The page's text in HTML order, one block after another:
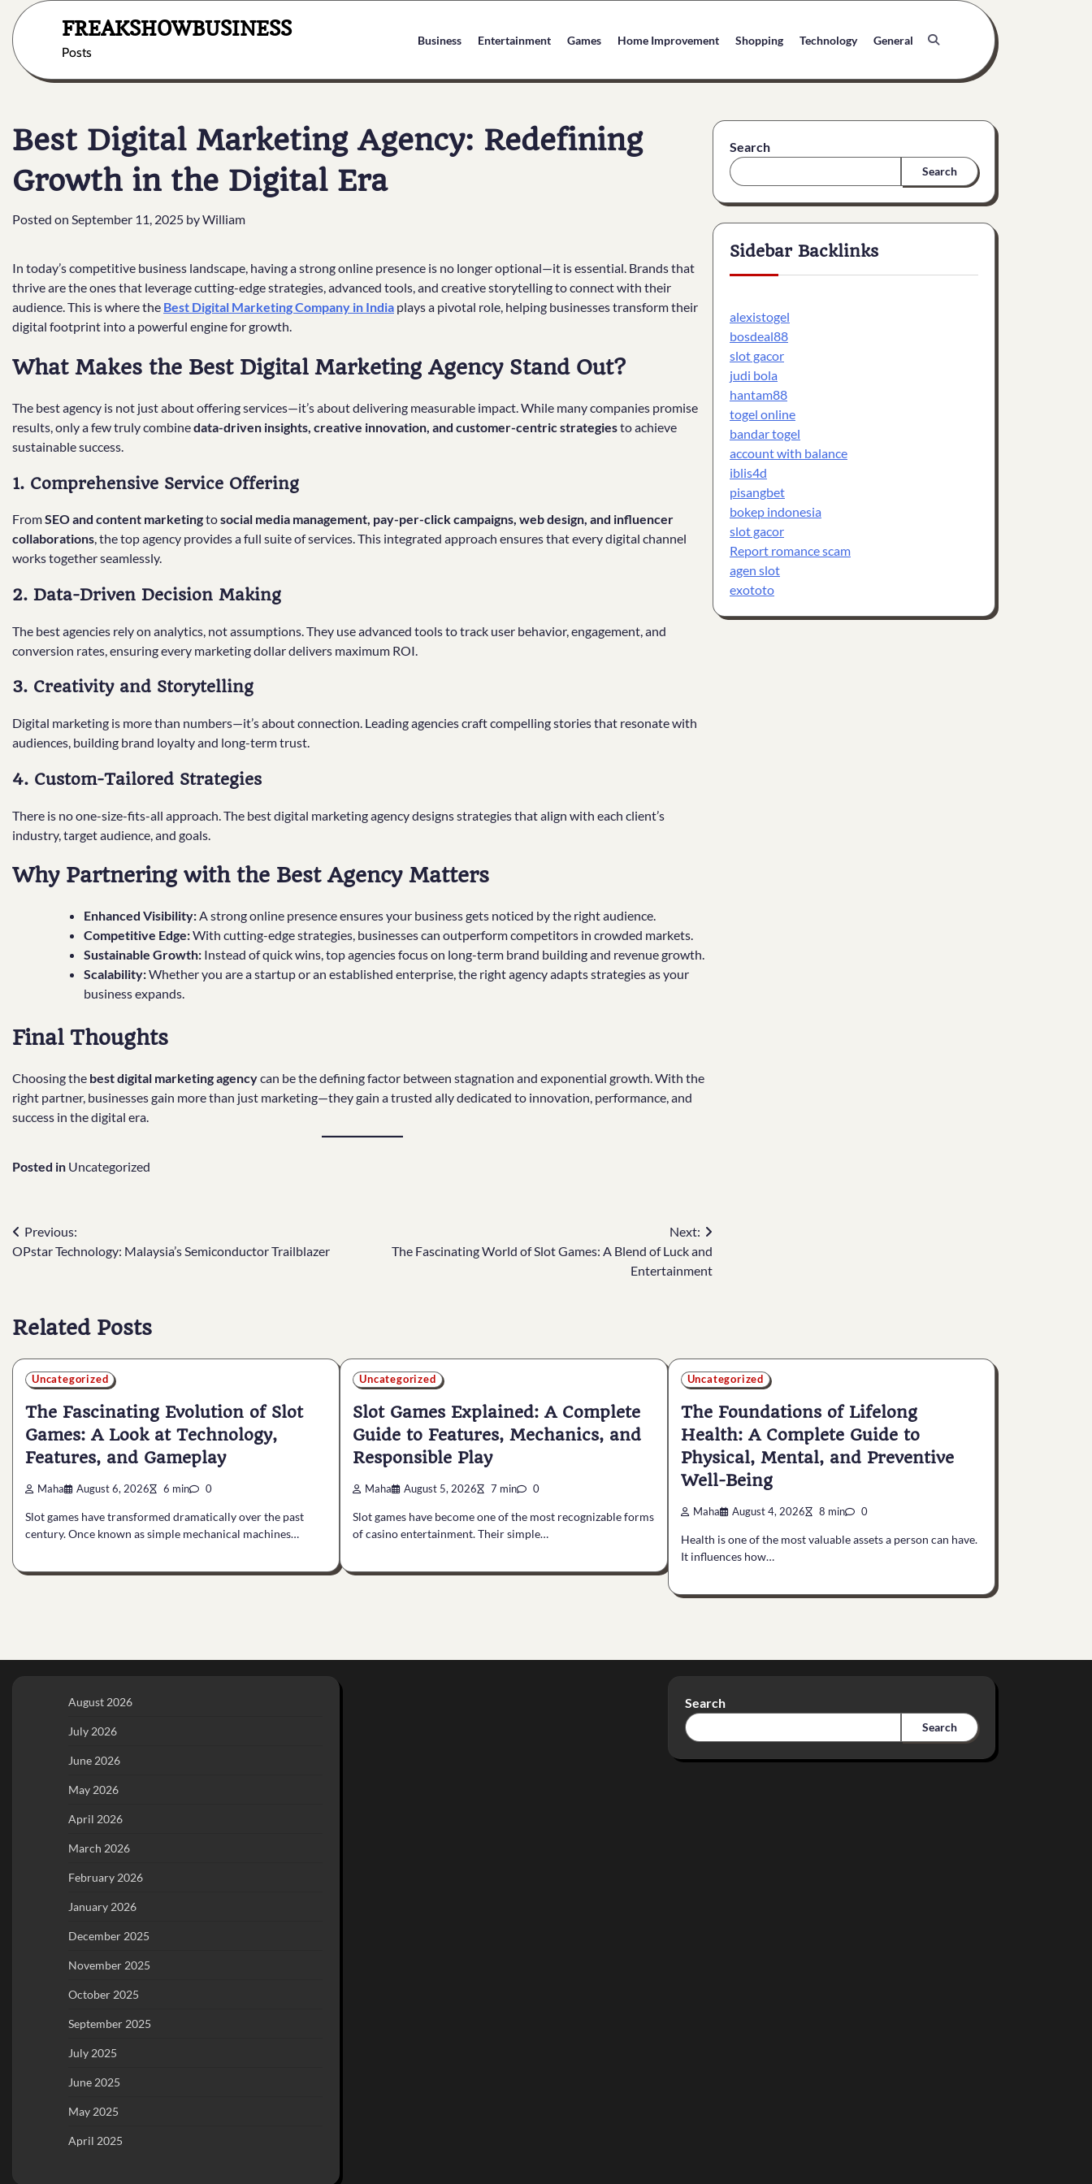
Skip
content
FREAKSHOWBUSINESS
Posts
Business Entertainment Games Home Improvement Shopping Technology General
Best Digital Marketing Agency: Redefining
Growth in the Digital Era
Posted on September 11, 2025 byWilliam
In today’s competitive business landscape, having a strong online presence is no longer optional—it is essential. Brands that
thrive are the ones that leverage cutting-edge strategies, advanced tools, and creative storytelling to connect with their
audience. This is where the Best Digital Marketing Company in India plays a pivotal role, helping businesses transform their
digital footprint into a powerful engine for growth.
What Makes the Best Digital Marketing Agency Stand Out?
The best agency is not just about offering services—it’s about delivering measurable impact. While many companies promise
results, only a few truly combinedata-driven insights, creative innovation, and customer-centric strategiesto achieve
sustainable success.
1. Comprehensive Service Offering
FromSEO and content marketingtosocial media management, pay-per-click campaigns, web design, and influencer
collaborations, the top agency provides a full suite of services. This integrated approach ensures that every digital channel
works together seamlessly.
2. Data-Driven Decision Making
The best agencies rely on analytics, not assumptions. They use advanced tools to track user behavior, engagement, and
conversion rates, ensuring every marketing dollar delivers maximum ROI.
3. Creativity and Storytelling
Digital marketing is more than numbers—it’s about connection. Leading agencies craft compelling stories that resonate with
audiences, building brand loyalty and long-term trust.
4. Custom-Tailored Strategies
There is no one-size-fits-all approach. The best digital marketing agency designs strategies that align with each client’s
industry, target audience, and goals.
Why Partnering with the Best Agency Matters
Enhanced Visibility:A strong online presence ensures your business gets noticed by the right audience.
Competitive Edge:With cutting-edge strategies, businesses can outperform competitors in crowded markets.
Sustainable Growth: Instead of quick wins, top agencies focus on long-term brand building and revenue growth.
Scalability:Whether you are a startup or an established enterprise, the right agency adapts strategies as your
business expands.
Final Thoughts
Choosing the best digital marketing agencycan be the defining factor between stagnation and exponential growth. With the
right partner, businesses gain more than just marketing—they gain a trusted ally dedicated to innovation, performance, and
success in the digital era.
Posted in Uncategorized
Post
navigation
Previous:
OPstar Technology: Malaysia’s Semiconductor Trailblazer
Next:
The Fascinating World of Slot Games: A Blend of Luck and
Entertainment
Search
Search
Sidebar Backlinks
alexistogel
bosdeal88
slot gacor
judi bola
hantam88
togel online
bandar togel
account with balance
iblis4d
pisangbet
bokep indonesia
slot gacor
Report romance scam
agen slot
exototo
Related Posts
Uncategorized
The Fascinating Evolution of Slot
Games: A Look at Technology,
Features, and Gameplay
Maha August 6, 2026 6 min 0
Slot games have transformed dramatically over the past
century. Once known as simple mechanical machines…
Uncategorized
Slot Games Explained: A Complete
Guide to Features, Mechanics, and
Responsible Play
Maha August 5, 2026 7 min 0
Slot games have become one of the most recognizable forms
of casino entertainment. Their simple…
Uncategorized
The Foundations of Lifelong
Health: A Complete Guide to
Physical, Mental, and Preventive
Well-Being
Maha August 4, 2026 8 min 0
Health is one of the most valuable assets a person can have.
It influences how…
August 2026
July 2026
June 2026
May 2026
April 2026
March 2026
February 2026
January 2026
December 2025
November 2025
October 2025
September 2025
July 2025
June 2025
May 2025
April 2025
Search
Search